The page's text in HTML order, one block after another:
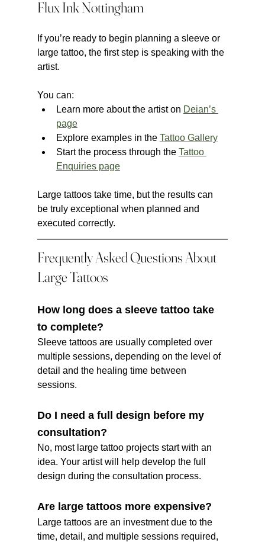
Flux Ink Nottingham
If you’re ready to begin planning a sleeve or
large tattoo, the first step is speaking with the
artist.
You can:
Learn more about the artist on Deian’s
page
Explore examples in the Tattoo Gallery
Start the process through the Tattoo
Enquiries page
Large tattoos take time, but the results can
be truly exceptional when planned and
executed correctly.
Frequently Asked Questions About
Large Tattoos
How long does a sleeve tattoo take
to complete?
Sleeve tattoos are usually completed over
multiple sessions, depending on the level of
detail and the healing time between
sessions.
Do I need a full design before my
consultation?
No, most large tattoo projects start with an
idea. Your artist will help develop the full
design during the consultation process.
Are large tattoos more expensive?
Large tattoos are an investment due to the
time, detail, and multiple sessions required,